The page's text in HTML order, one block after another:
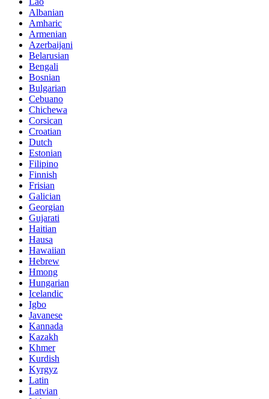
Albanian
Amharic
Armenian
Azerbaijani
Belarusian
Bengali
Bosnian
Bulgarian
Cebuano
Chichewa
Corsican
Croatian
Dutch
Estonian
Filipino
Finnish
Frisian
Galician
Georgian
Gujarati
Haitian
Hausa
Hawaiian
Hebrew
Hmong
Hungarian
Icelandic
Igbo
Javanese
Kannada
Kazakh
Khmer
Kurdish
Kyrgyz
Latin
Latvian